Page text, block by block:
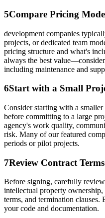
5Compare Pricing
development companies
projects, or dedicated team
pricing structure and what's
always the best
including maintenance and
6Start with a Small
Consider starting with a
before committing to a large
agency's work quality,
risk. Many of our featured
periods or pilot projects.
7Review Contract Terms
Before signing, carefully
intellectual property
terms, and termination
your code and documentation.